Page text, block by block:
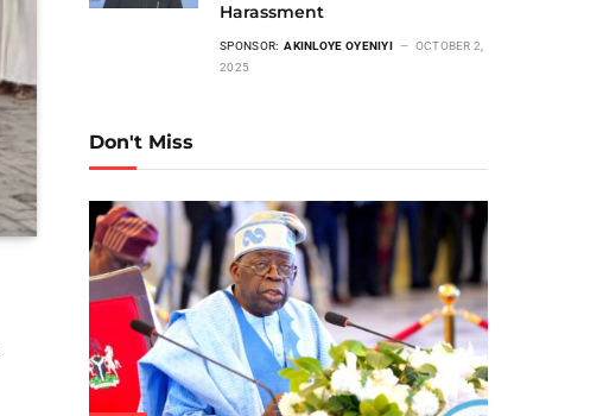
Harassment
SPONSOR: AKINLOYE OYENIYI
OCTOBER 2,
2025
Don't Miss